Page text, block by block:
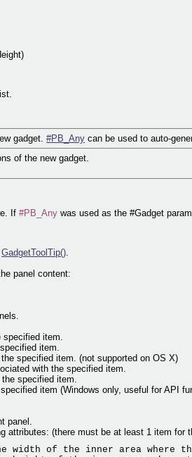
gadget. #PB_Any can be used to auto-
of the new gadget.
If #PB_Any was used as the #Gadget
GadgetToolTip().
panel content:
specified item.
item.
specified item. (not supported on OS X)
with the specified item.
specified item.
item (Windows only, useful for API
panel.
attributes: (there must be at least 1 item for
width of the inner area where